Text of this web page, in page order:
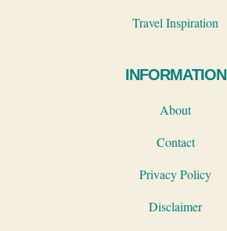
Travel Inspiration
INFORMATION
About
Contact
Privacy Policy
Disclaimer